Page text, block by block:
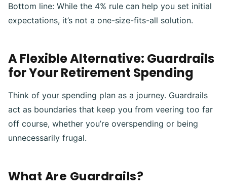
Bottom line: While the 4% rule can help you set initial
expectations, it’s not a one-size-fits-all solution.
A Flexible Alternative: Guardrails
for Your Retirement Spending
Think of your spending plan as a journey. Guardrails
act as boundaries that keep you from veering too far
off course, whether you’re overspending or being
unnecessarily frugal.
What Are Guardrails?